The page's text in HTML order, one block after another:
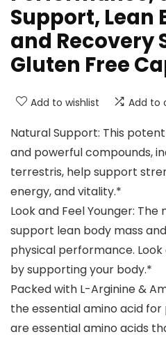
Support, Lean
and Recovery
Gluten Free
Add to wishlist Add to
Natural Support: This
and powerful compounds,
terrestris, help support
energy, and vitality.*
Look and Feel Younger:
support lean body mass
physical performance.
by supporting your body.*
Packed with L-Arginine &
the essential amino acid for
are essential amino acids